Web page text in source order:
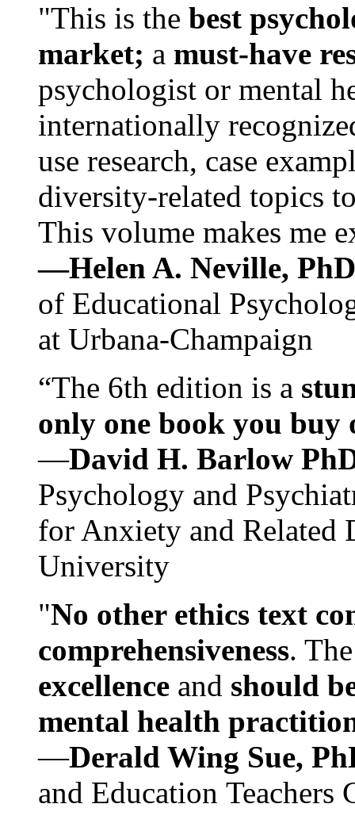
"This is the best
market; a must-have
psychologist or mental
internationally
use research, case
diversity-related topics
This volume makes me
—Helen A. Neville,
of Educational
at Urbana-Champaign
“The 6th edition is a
only one book you buy
—David H. Barlow
Psychology and
for Anxiety and Related
University
"No other ethics text
comprehensiveness.
excellence and should
mental health
—Derald Wing Sue,
and Education